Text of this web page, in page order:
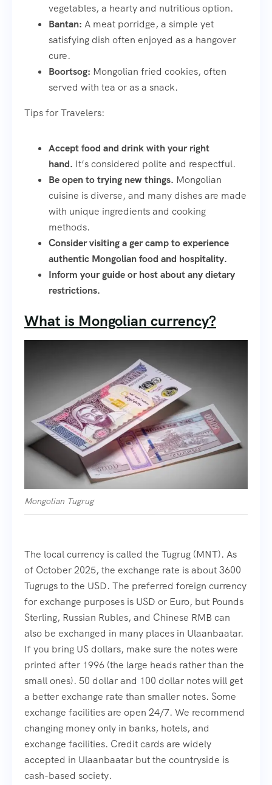
vegetables, a hearty and nutritious option.
Bantan: A meat porridge, a simple yet
satisfying dish often enjoyed as a hangover
cure.
Boortsog: Mongolian fried cookies, often
served with tea or as a snack.
Tips for Travelers:
Accept food and drink with your right
hand. It’s considered polite and respectful.
Be open to trying new things. Mongolian
cuisine is diverse, and many dishes are made
with unique ingredients and cooking
methods.
Consider visiting a ger camp to experience
authentic Mongolian food and hospitality.
Inform your guide or host about any dietary
restrictions.
What is Mongolian currency?
Mongolian Tugrug
The local currency is called the Tugrug (MNT). As
of October 2025, the exchange rate is about 3600
Tugrugs to the USD. The preferred foreign currency
for exchange purposes is USD or Euro, but Pounds
Sterling, Russian Rubles, and Chinese RMB can
also be exchanged in many places in Ulaanbaatar.
If you bring US dollars, make sure the notes were
printed after 1996 (the large heads rather than the
small ones). 50 dollar and 100 dollar notes will get
a better exchange rate than smaller notes. Some
exchange facilities are open 24/7. We recommend
changing money only in banks, hotels, and
exchange facilities. Credit cards are widely
accepted in Ulaanbaatar but the countryside is
cash-based society.